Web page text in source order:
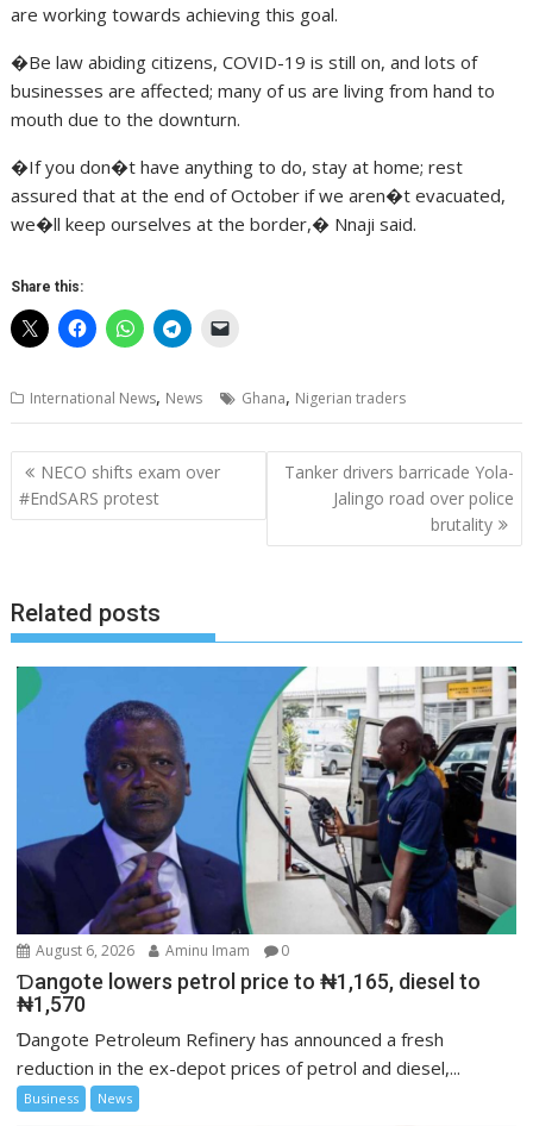
are working towards achieving this goal.
�Be law abiding citizens, COVID-19 is still on, and lots of
businesses are affected; many of us are living from hand to
mouth due to the downturn.
�If you don�t have anything to do, stay at home; rest
assured that at the end of October if we aren�t evacuated,
we�ll keep ourselves at the border,� Nnaji said.
Share this:
International News, News Ghana, Nigerian traders
Post
navigation
NECO shifts exam over
#EndSARS protest
Tanker drivers barricade Yola-
Jalingo road over police
brutality
Related posts
August 6, 2026 Aminu Imam 0
Ɗangote lowers petrol price to ₦1,165, diesel to
₦1,570
Ɗangote Petroleum Refinery has announced a fresh
reduction in the ex-depot prices of petrol and diesel,...
Business News